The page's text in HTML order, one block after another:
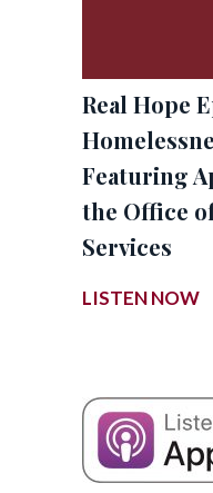
Real Hope
Featuring
the Office
Services
LISTEN NOW